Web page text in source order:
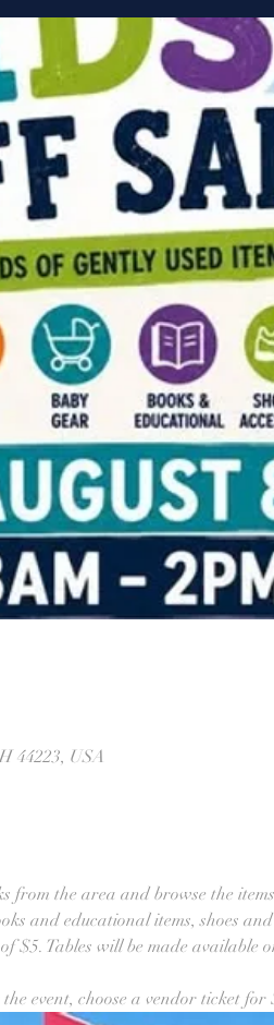
44223, USA
from the area and browse the
and educational items, shoes and
$5. Tables will be made available
event, choose a vendor ticket for